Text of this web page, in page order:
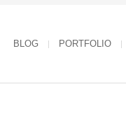
BLOG PORTFOLIO